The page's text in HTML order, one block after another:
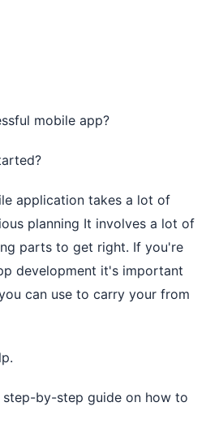
mobile app?
application takes a lot of
planning It involves a lot of
parts to get right. If you're
development it's important
can use to carry your from
by-step guide on how to